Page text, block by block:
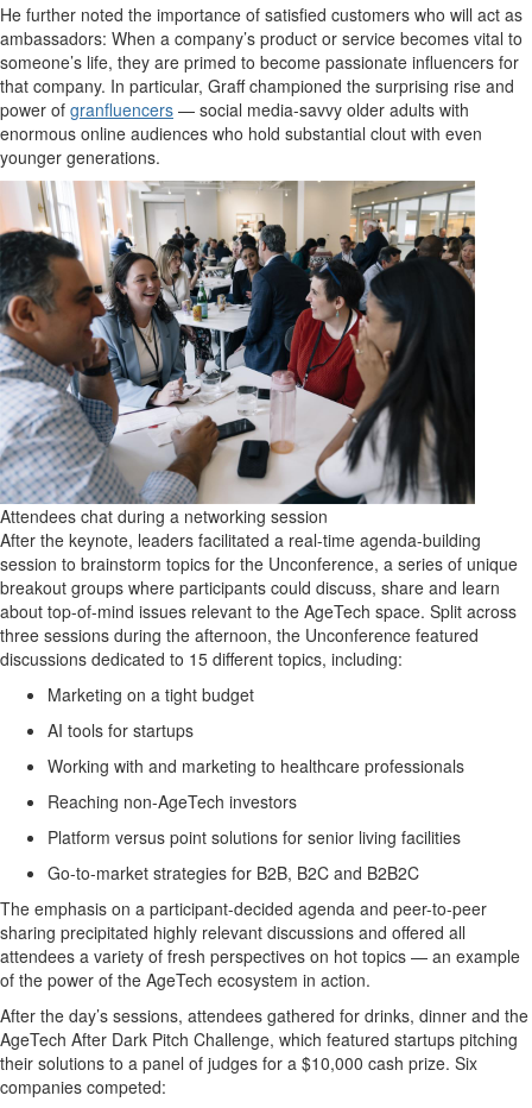
He further noted the importance of satisfied customers who will act as
ambassadors: When a company’s product or service becomes vital to
someone’s life, they are primed to become passionate influencers for
that company. In particular, Graff championed the surprising rise and
power of granfluencers — social media-savvy older adults with
enormous online audiences who hold substantial clout with even
younger generations.
Attendees chat during a networking session
After the keynote, leaders facilitated a real-time agenda-building
session to brainstorm topics for the Unconference, a series of unique
breakout groups where participants could discuss, share and learn
about top-of-mind issues relevant to the AgeTech space. Split across
three sessions during the afternoon, the Unconference featured
discussions dedicated to 15 different topics, including:
Marketing on a tight budget
AI tools for startups
Working with and marketing to healthcare professionals
Reaching non-AgeTech investors
Platform versus point solutions for senior living facilities
Go-to-market strategies for B2B, B2C and B2B2C
The emphasis on a participant-decided agenda and peer-to-peer
sharing precipitated highly relevant discussions and offered all
attendees a variety of fresh perspectives on hot topics — an example
of the power of the AgeTech ecosystem in action.
After the day’s sessions, attendees gathered for drinks, dinner and the
AgeTech After Dark Pitch Challenge, which featured startups pitching
their solutions to a panel of judges for a $10,000 cash prize. Six
companies competed: